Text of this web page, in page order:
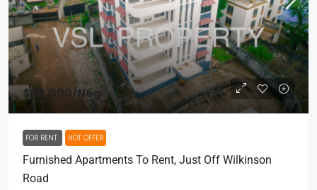
$30,000/Neg
FOR RENT HOT OFFER
Furnished Apartments To Rent, Just Off Wilkinson
Road